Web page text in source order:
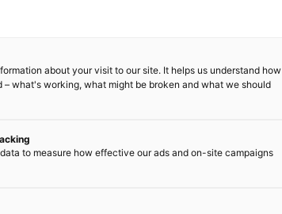
Industry
about your visit to our site. It helps us understand how
– what's working, what might be broken and what we should
to measure how effective our ads and on-site campaigns